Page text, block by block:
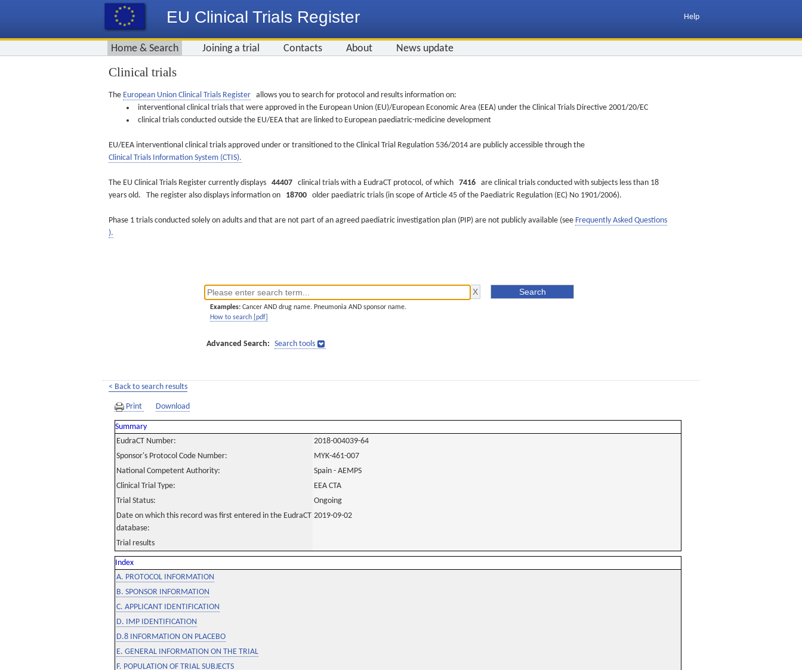
EU Clinical Trials Register Help
Home & Search Joining a trial Contacts About News update
Clinical trials
The European Union Clinical Trials Register allows you to search for protocol and results information on:
interventional clinical trials that were approved in the European Union (EU)/European Economic Area (EEA) under the Clinical Trials Directive 2001/20/EC
clinical trials conducted outside the EU/EEA that are linked to European paediatric-medicine development
EU/EEA interventional clinical trials approved under or transitioned to the Clinical Trial Regulation 536/2014 are publicly accessible through the
Clinical Trials Information System (CTIS).
The EU Clinical Trials Register currently displays 44407 clinical trials with a EudraCT protocol, of which 7416 are clinical trials conducted with subjects less than 18
years old. The register also displays information on 18700 older paediatric trials (in scope of Article 45 of the Paediatric Regulation (EC) No 1901/2006).
Phase 1 trials conducted solely on adults and that are not part of an agreed paediatric investigation plan (PIP) are not publicly available (see Frequently Asked Questions
).
Examples: Cancer AND drug name. Pneumonia AND sponsor name.
How to search [pdf]
Advanced Search: Search tools
< Back to search results
Print Download
Summary
EudraCT Number:
2018-004039-64
Sponsor's Protocol Code Number:
MYK-461-007
National Competent Authority:
Spain - AEMPS
Clinical Trial Type:
EEA CTA
Trial Status:
Ongoing
Date on which this record was first entered in the EudraCT
database:
2019-09-02
Trial results
Index
A. PROTOCOL INFORMATION
B. SPONSOR INFORMATION
C. APPLICANT IDENTIFICATION
D. IMP IDENTIFICATION
D.8 INFORMATION ON PLACEBO
E. GENERAL INFORMATION ON THE TRIAL
F. POPULATION OF TRIAL SUBJECTS